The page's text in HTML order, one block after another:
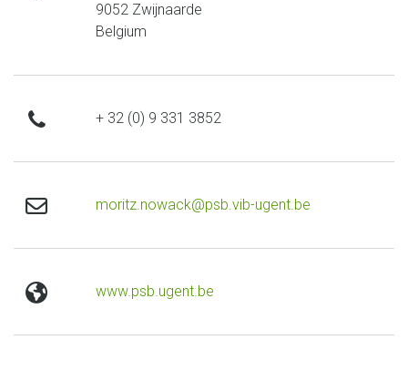
9052 Zwijnaarde
Belgium
phone+ 32 (0) 9 331 3852
emailmoritz.nowack@psb.vib-ugent.be
website
www.psb.ugent.be